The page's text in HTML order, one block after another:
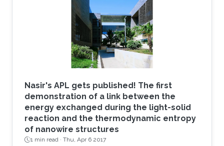
Nasir's APL gets published! The first
demonstration of a link between the
energy exchanged during the light-solid
reaction and the thermodynamic entropy
of nanowire structures
1 min read · Thu, Apr 6 2017